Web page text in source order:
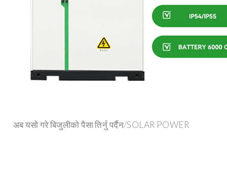
अब यसो गरे बिजुलीको पैसा तिर्नु पर्दैन/SOLAR POWER